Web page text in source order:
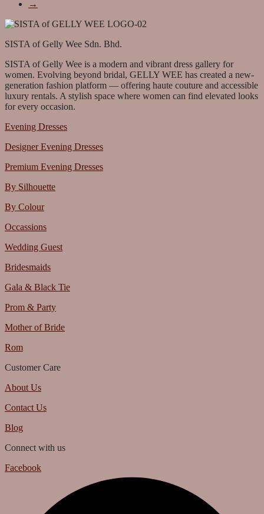
→
SISTA of Gelly Wee Sdn. Bhd.
SISTA of Gelly Wee is a modern and vibrant dress gallery for
women. Evolving beyond bridal, GELLY WEE has created a new-
generation fashion platform — offering haute couture and accessible
luxury rentals. A stylish space where women can find elevated looks
for every occasion.
Evening Dresses
Designer Evening Dresses
Premium Evening Dresses
By Silhouette
By Colour
Occassions
Wedding Guest
Bridesmaids
Gala & Black Tie
Prom & Party
Mother of Bride
Rom
Customer Care
About Us
Contact Us
Blog
Connect with us
Facebook